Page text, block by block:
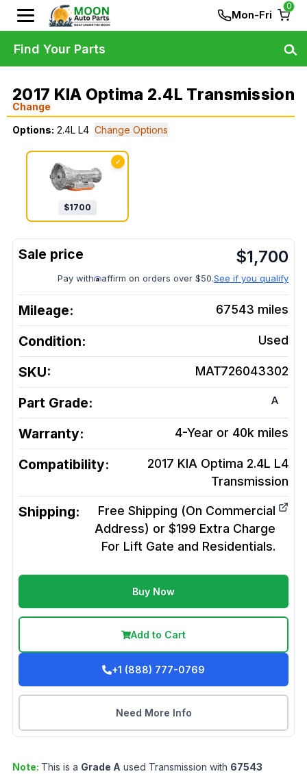
Mon-Fri
0
2017 KIA Optima 2.4L Transmission
Change
Options: 2.4L L4 Change Options
✓
$1700
$1,700
Pay with affirm on orders over $50.See if you qualify
Mileage: 67543 miles
Condition: Used
SKU: MAT726043302
Part Grade: A
Warranty: 4-Year or 40k miles
Compatibility:
2017 KIA Optima 2.4L L4
Transmission
Shipping:
Free Shipping (On Commercial
Address) or $199 Extra Charge
For Lift Gate and Residentials.
Buy Now
Add to Cart
+1 (888) 777-0769
Need More Info
Note: This is a Grade A used Transmission with 67543
Find Your Parts